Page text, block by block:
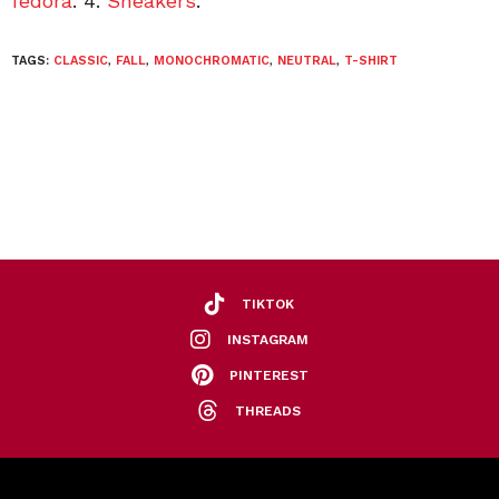
TAGS: CLASSIC, FALL, MONOCHROMATIC, NEUTRAL, T-SHIRT
TIKTOK
INSTAGRAM
PINTEREST
THREADS